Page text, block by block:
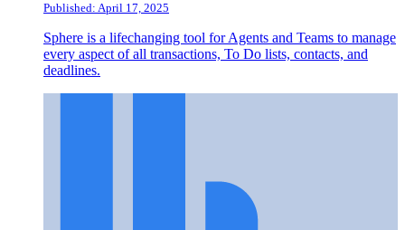
Published: April 17, 2025
Sphere is a lifechanging tool for Agents and Teams to manage
every aspect of all transactions, To Do lists, contacts, and
deadlines.